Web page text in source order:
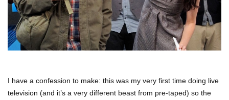
I have a confession to make: this was my very first time doing live
television (and it’s a very different beast from pre-taped) so the